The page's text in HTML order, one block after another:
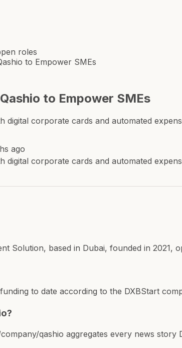
roles
to Empower SMEs
to Empower SMEs
digital corporate cards and automated
ago
digital corporate cards and automated
Solution, based in Dubai, founded in 2021,
to date according to the DXBStart
qashio aggregates every news